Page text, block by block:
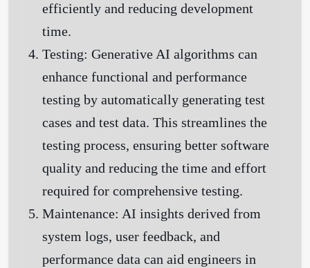
efficiently and reducing development
time.
Testing: Generative AI algorithms can
enhance functional and performance
testing by automatically generating test
cases and test data. This streamlines the
testing process, ensuring better software
quality and reducing the time and effort
required for comprehensive testing.
Maintenance: AI insights derived from
system logs, user feedback, and
performance data can aid engineers in